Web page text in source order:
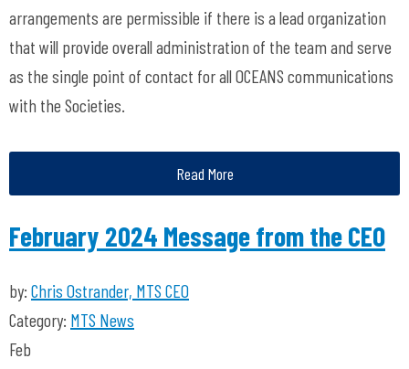
arrangements are permissible if there is a lead organization
that will provide overall administration of the team and serve
as the single point of contact for all OCEANS communications
with the Societies.
Read More
February 2024 Message from the CEO
by: Chris Ostrander, MTS CEO
Category: MTS News
Feb